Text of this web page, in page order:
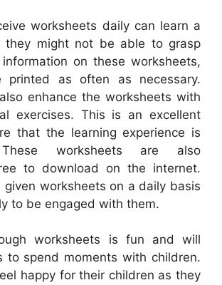
worksheets daily can learn a
they might not be able to grasp
on these worksheets,
printed as often as necessary.
enhance the worksheets with
exercises. This is an excellent
that the learning experience is
These worksheets are also
to download on the internet.
given worksheets on a daily basis
to be engaged with them.
worksheets is fun and will
to spend moments with children.
happy for their children as they